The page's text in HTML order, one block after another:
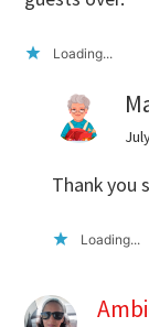
Loading...
Thank you
Loading...